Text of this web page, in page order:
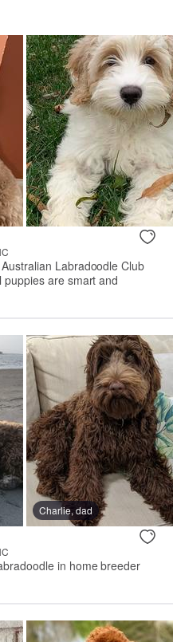
Labradoodle Club
are smart and
Charlie, dad
in home breeder